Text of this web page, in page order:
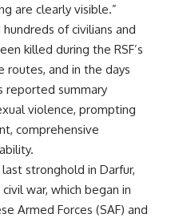
are clearly visible.”
of civilians and
killed during the RSF’s
routes, and in the days
reported summary
violence, prompting
comprehensive
stronghold in Darfur,
war, which began in
Armed Forces (SAF) and